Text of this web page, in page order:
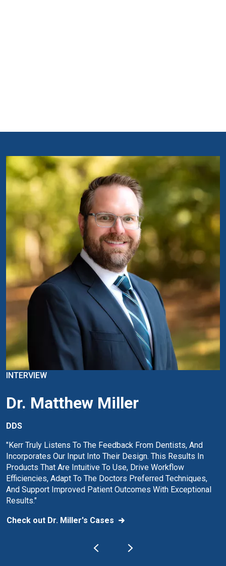
INTERVIEW
Dr. Matthew Miller
DDS
"Kerr Truly Listens To The Feedback From Dentists, And
Incorporates Our Input Into Their Design. This Results In
Products That Are Intuitive To Use, Drive Workflow
Efficiencies, Adapt To The Doctors Preferred Techniques,
And Support Improved Patient Outcomes With Exceptional
Results."
Check out Dr. Miller's Cases